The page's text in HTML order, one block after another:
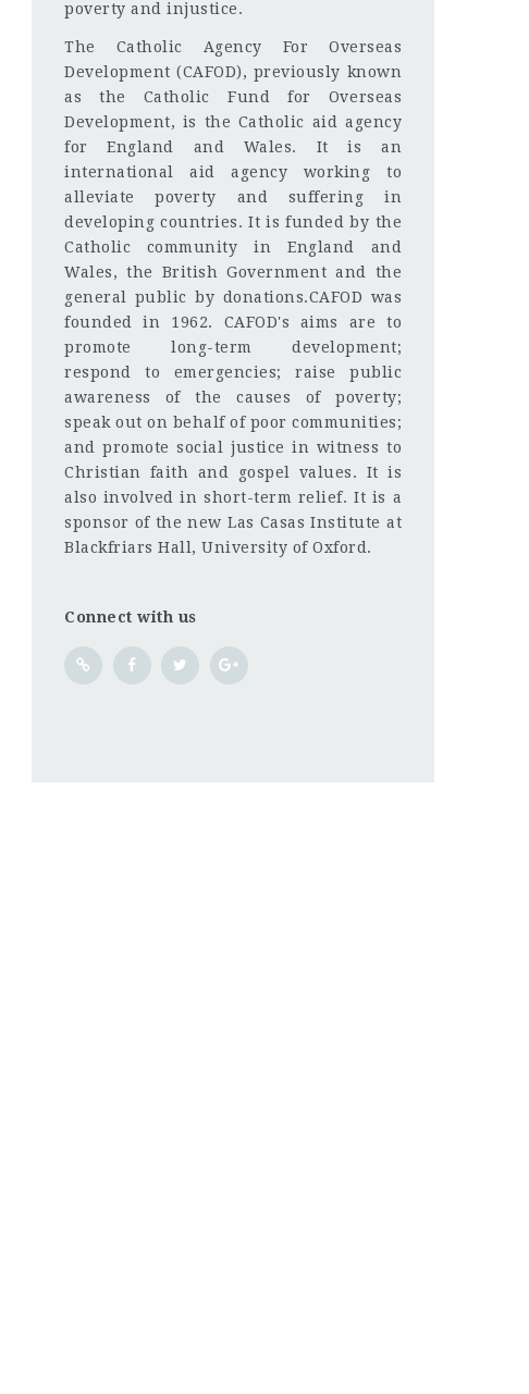
poverty and injustice.
The Catholic Agency For Overseas
Development (CAFOD), previously known
as the Catholic Fund for Overseas
Development, is the Catholic aid agency
for England and Wales. It is an
international aid agency working to
alleviate poverty and suffering in
developing countries. It is funded by the
Catholic community in England and
Wales, the British Government and the
general public by donations.CAFOD was
founded in 1962. CAFOD's aims are to
promote long-term development;
respond to emergencies; raise public
awareness of the causes of poverty;
speak out on behalf of poor communities;
and promote social justice in witness to
Christian faith and gospel values. It is
also involved in short-term relief. It is a
sponsor of the new Las Casas Institute at
Blackfriars Hall, University of Oxford.
Connect with us